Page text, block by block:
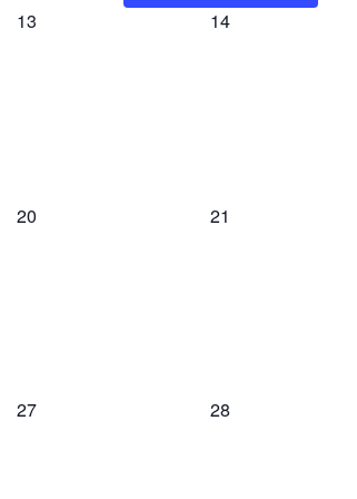
0
13
0
14
0
20
0
21
0
27
0
28